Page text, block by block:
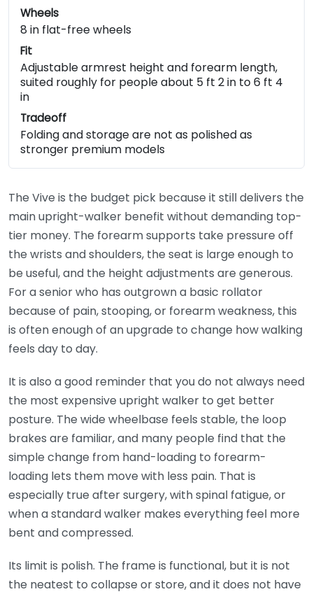
Wheels
8 in flat-free wheels
Fit
Adjustable armrest height and forearm length,
suited roughly for people about 5 ft 2 in to 6 ft 4
in
Tradeoff
Folding and storage are not as polished as
stronger premium models
The Vive is the budget pick because it still delivers the
main upright-walker benefit without demanding top-
tier money. The forearm supports take pressure off
the wrists and shoulders, the seat is large enough to
be useful, and the height adjustments are generous.
For a senior who has outgrown a basic rollator
because of pain, stooping, or forearm weakness, this
is often enough of an upgrade to change how walking
feels day to day.
It is also a good reminder that you do not always need
the most expensive upright walker to get better
posture. The wide wheelbase feels stable, the loop
brakes are familiar, and many people find that the
simple change from hand-loading to forearm-
loading lets them move with less pain. That is
especially true after surgery, with spinal fatigue, or
when a standard walker makes everything feel more
bent and compressed.
Its limit is polish. The frame is functional, but it is not
the neatest to collapse or store, and it does not have